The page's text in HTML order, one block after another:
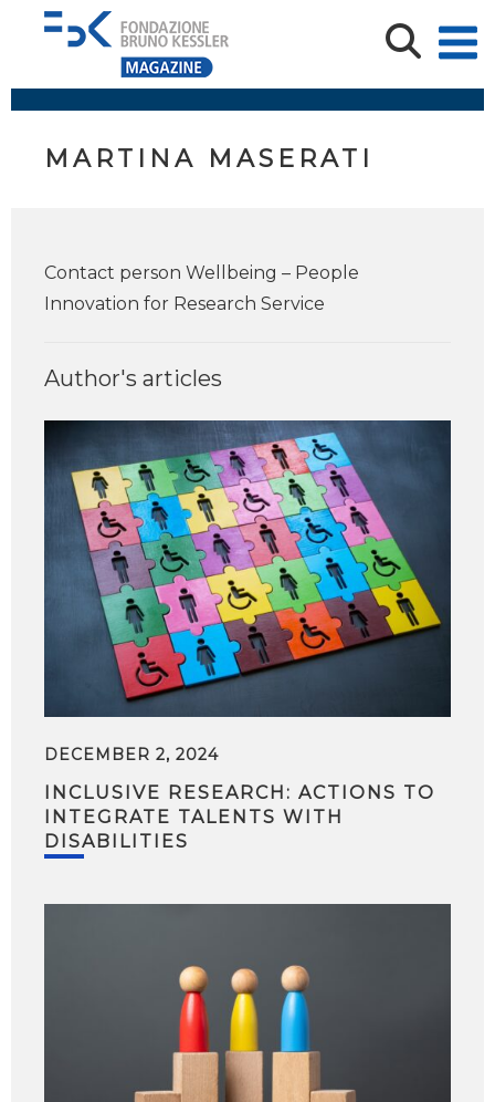
MARTINA MASERATI
Contact person Wellbeing – People
Innovation for Research Service
Author's articles
DECEMBER 2, 2024
INCLUSIVE RESEARCH: ACTIONS TO
INTEGRATE TALENTS WITH
DISABILITIES